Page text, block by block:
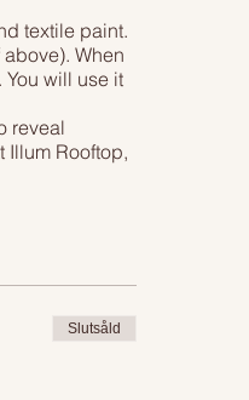
textile paint.
When
will use it
reveal
Illum Rooftop,
up into best
Slutsåld